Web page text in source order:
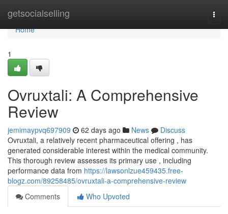
getsocialselling
Home
Home
1
Ovruxtali: A Comprehensive
Review
jemimaypvq697909 62 days ago News
Discuss
Ovruxtali, a relatively recent pharmaceutical offering , has
generated considerable interest within the medical community.
This thorough review assesses its primary use , including
performance data from https://lawsonlzue459435.free-
blogz.com/89258485/ovruxtali-a-comprehensive-review
Comments
Who Upvoted